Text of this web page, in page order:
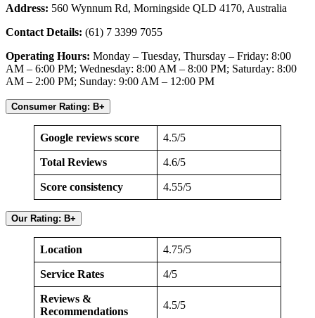
Address: 560 Wynnum Rd, Morningside QLD 4170, Australia
Contact Details: (61) 7 3399 7055
Operating Hours: Monday – Tuesday, Thursday – Friday: 8:00
AM – 6:00 PM; Wednesday: 8:00 AM – 8:00 PM; Saturday: 8:00
AM – 2:00 PM; Sunday: 9:00 AM – 12:00 PM
Consumer Rating: B+
Google reviews score 4.5/5
Total Reviews 4.6/5
Score consistency 4.55/5
Our Rating: B+
Location 4.75/5
Service Rates 4/5
Reviews &
Recommendations
4.5/5